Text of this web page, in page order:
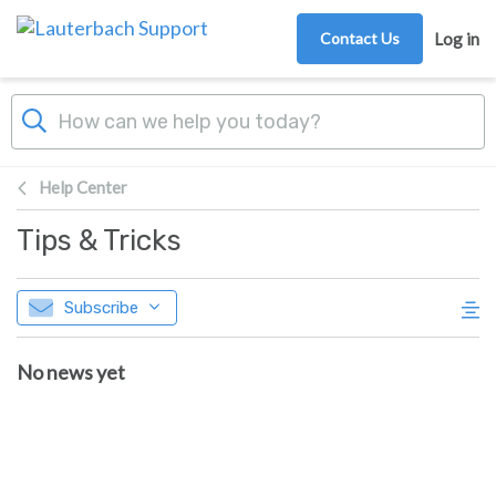
Skip to main content
Contact Us Log in
Help Center
Tips & Tricks
Subscribe
No news yet